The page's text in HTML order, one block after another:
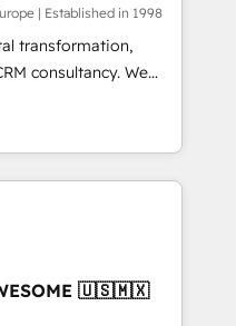
as well the
-
| Established in 1998
transformation,
consultancy. We
clients to
and fuel their
improve
• RevOps &
What
🇺🇸🇲🇽